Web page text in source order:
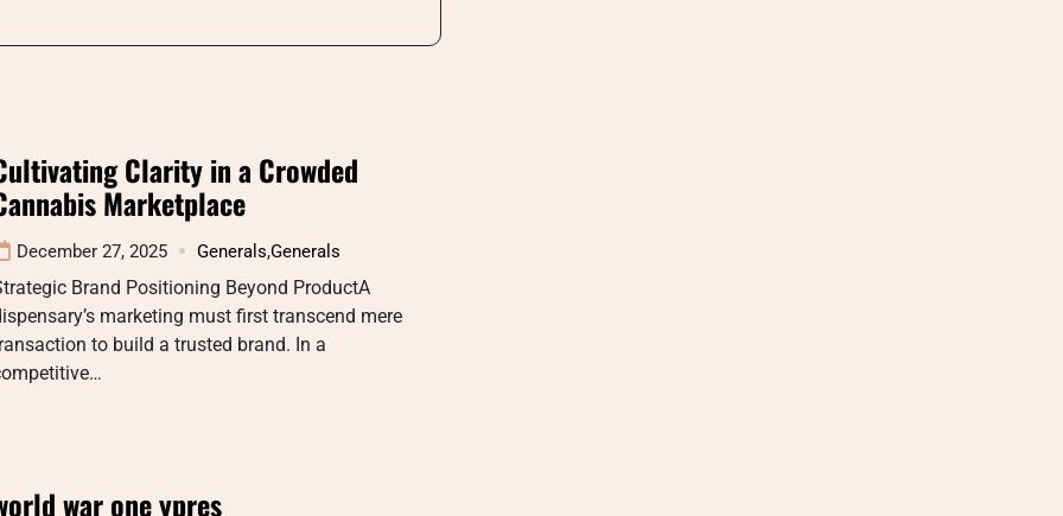
Clarity in a Crowded
Marketplace
December 27, 2025 Generals,Generals
Brand Positioning Beyond ProductA
marketing must first transcend mere
to build a trusted brand. In a
war one ypres